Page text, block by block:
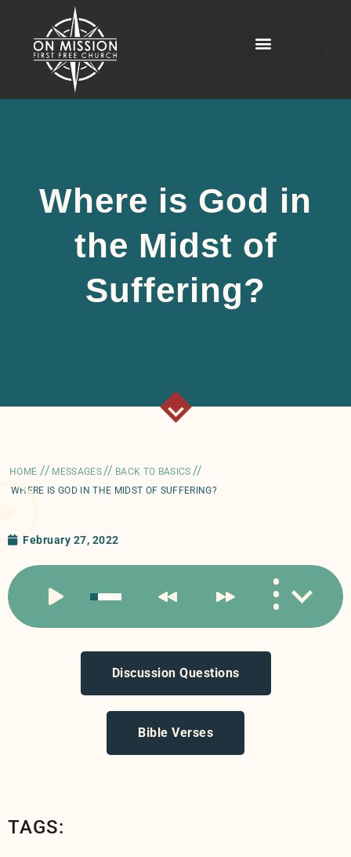
Where is God in
the Midst of
Suffering?
HOME // MESSAGES// BACK TO BASICS //
WHERE IS GOD IN THE MIDST OF SUFFERING?
February 27, 2022
Discussion Questions
Bible Verses
TAGS: